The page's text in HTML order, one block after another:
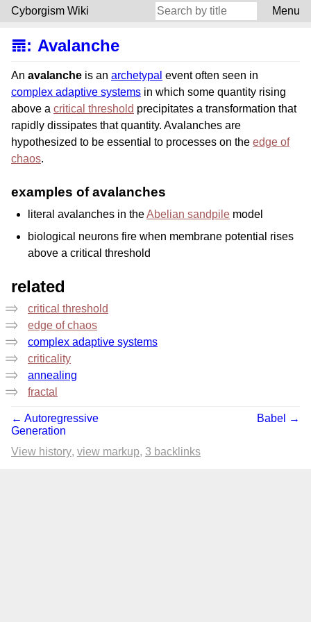
Cyborgism Wiki Menu
𝌎: Avalanche
An avalanche is an archetypal event often seen in
complex adaptive systems in which some quantity rising
above a critical threshold precipitates a transformation that
rapidly dissipates that quantity. Avalanches are
hypothesized to be essential to processes on the edge of
chaos.
examples of avalanches
literal avalanches in theAbelian sandpile model
biological neurons fire when membrane potential rises
above a critical threshold
related
critical threshold
edge of chaos
complex adaptive systems
criticality
annealing
fractal
← Autoregressive
Generation
Babel →
View history view markup 3 backlinks